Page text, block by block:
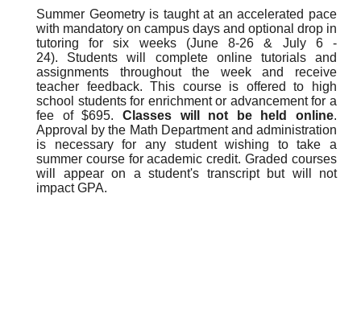
Summer Geometry is taught at an accelerated pace
with mandatory on campus days and optional drop in
tutoring for six weeks (June 8-26 & July 6 -
24). Students will complete online tutorials and
assignments throughout the week and receive
teacher feedback. This course is offered to high
school students for enrichment or advancement for a
fee of $695. Classes will not be held online.
Approval by the Math Department and administration
is necessary for any student wishing to take a
summer course for academic credit. Graded courses
will appear on a student's transcript but will not
impact GPA.